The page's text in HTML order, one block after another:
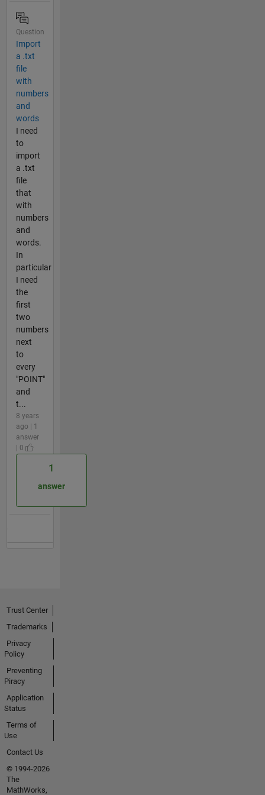
Question
Import
a .txt
file
with
numbers
and
words
I need
to
import
a .txt
file
that
with
numbers
and
words.
In
particular
I need
the
first
two
numbers
next
to
every
"POINT"
and
t...
8 years
ago | 1
answer
| 0
1
answer
Trust Center
Trademarks
Privacy
Policy
Preventing
Piracy
Application
Status
Terms of
Use
Contact Us
© 1994-2026
The
MathWorks,